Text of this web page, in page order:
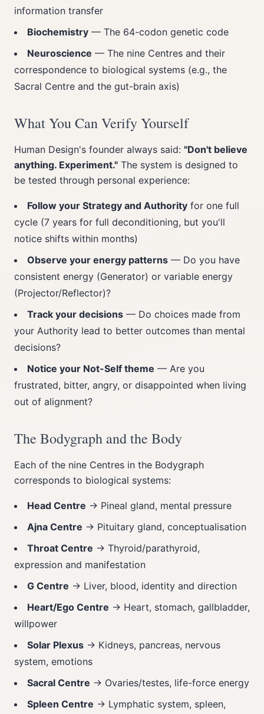
information transfer
Biochemistry — The 64-codon genetic code
Neuroscience — The nine Centres and their
correspondence to biological systems (e.g., the
Sacral Centre and the gut-brain axis)
What You Can Verify Yourself
Human Design's founder always said: "Don't believe
anything. Experiment." The system is designed to
be tested through personal experience:
Follow your Strategy and Authority for one full
cycle (7 years for full deconditioning, but you'll
notice shifts within months)
Observe your energy patterns — Do you have
consistent energy (Generator) or variable energy
(Projector/Reflector)?
Track your decisions — Do choices made from
your Authority lead to better outcomes than mental
decisions?
Notice your Not-Self theme — Are you
frustrated, bitter, angry, or disappointed when living
out of alignment?
The Bodygraph and the Body
Each of the nine Centres in the Bodygraph
corresponds to biological systems:
Head Centre → Pineal gland, mental pressure
Ajna Centre → Pituitary gland, conceptualisation
Throat Centre → Thyroid/parathyroid,
expression and manifestation
G Centre → Liver, blood, identity and direction
Heart/Ego Centre → Heart, stomach, gallbladder,
willpower
Solar Plexus → Kidneys, pancreas, nervous
system, emotions
Sacral Centre → Ovaries/testes, life-force energy
Spleen Centre → Lymphatic system, spleen,